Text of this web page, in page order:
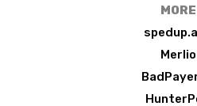
MORE
Merlio